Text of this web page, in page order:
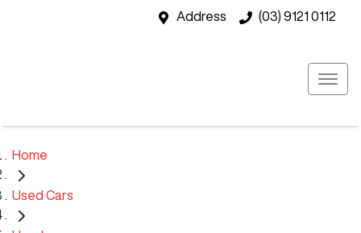
Address (03) 9121 0112
Home
Used Cars